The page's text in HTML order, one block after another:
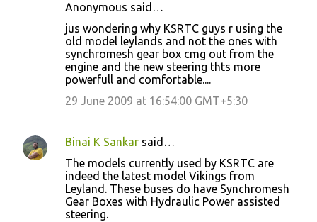
t
s
Anonymous said…
jus wondering why KSRTC guys r using the
old model leylands and not the ones with
synchromesh gear box cmg out from the
engine and the new steering thts more
powerfull and comfortable....
29 June 2009 at 16:54:00 GMT+5:30
Binai K Sankar said…
The models currently used by KSRTC are
indeed the latest model Vikings from
Leyland. These buses do have Synchromesh
Gear Boxes with Hydraulic Power assisted
steering.